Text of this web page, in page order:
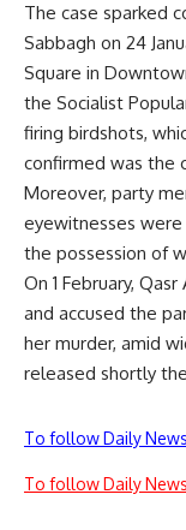
The case sparked
Sabbagh on 24
Square in
the Socialist
firing birdshots,
confirmed was the
Moreover, party
eyewitnesses
the possession of
On 1 February,
and accused the
her murder, amid
released shortly
To follow Daily
To follow Daily